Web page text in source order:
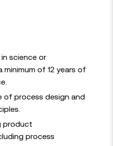
in science or
minimum of 12 years of
of process design and
product
process